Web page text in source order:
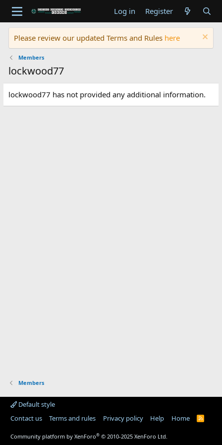
Log in Register
Please review our updated Terms and Rules here
Members
lockwood77
lockwood77 has not provided any additional information.
Members
Default style
Contact us
Terms and rules Privacy policy Help Home
R
Community platform by XenForo® © 2010-2025 XenForo Ltd.